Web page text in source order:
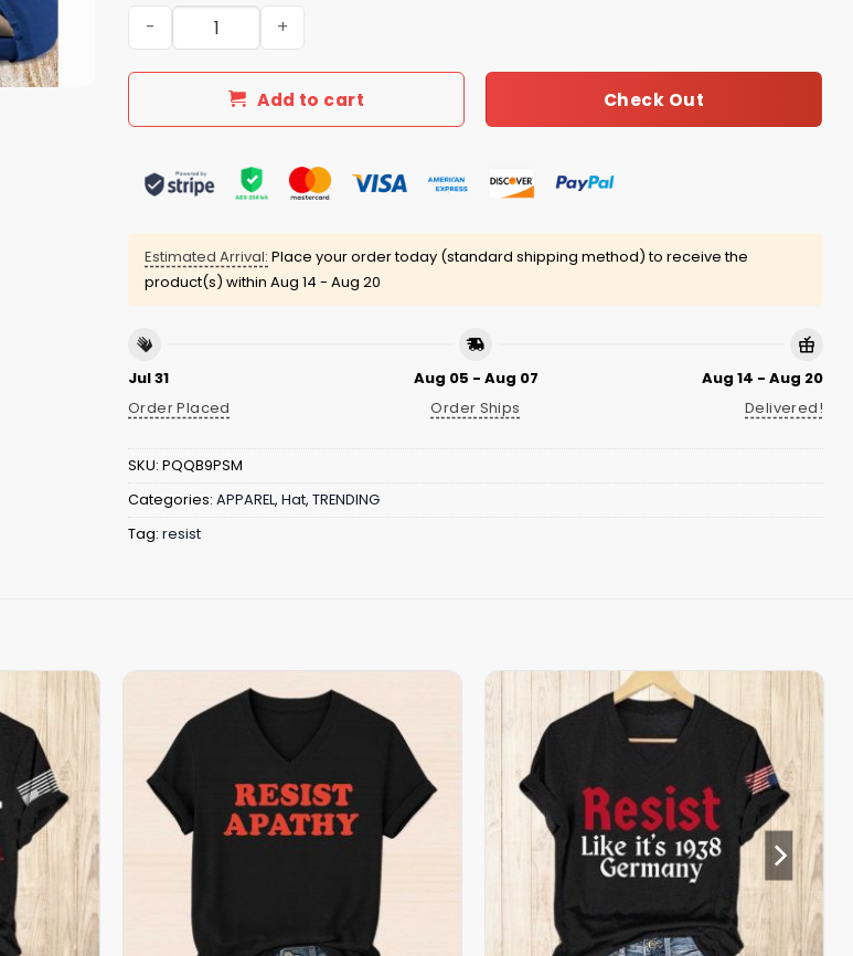
Resist Not My President Hat quantity
Add to cart Check Out
Estimated Arrival: Place your order today (standard shipping method) to receive the
product(s) within Aug 14 - Aug 20
Jul 31
Order Placed
Aug 05 - Aug 07
Order Ships
Aug 14 - Aug 20
Delivered!
SKU: PQQB9PSM
Categories: APPAREL, Hat, TRENDING
Tag: resist